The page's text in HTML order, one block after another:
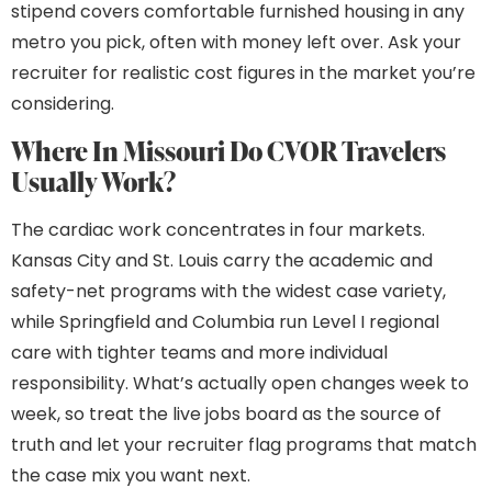
stipend covers comfortable furnished housing in any
metro you pick, often with money left over. Ask your
recruiter for realistic cost figures in the market you’re
considering.
Where In Missouri Do CVOR Travelers
Usually Work?
The cardiac work concentrates in four markets.
Kansas City and St. Louis carry the academic and
safety-net programs with the widest case variety,
while Springfield and Columbia run Level I regional
care with tighter teams and more individual
responsibility. What’s actually open changes week to
week, so treat the live jobs board as the source of
truth and let your recruiter flag programs that match
the case mix you want next.